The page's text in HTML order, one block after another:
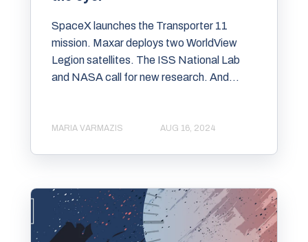
SpaceX launches the Transporter 11
mission. Maxar deploys two WorldView
Legion satellites. The ISS National Lab
and NASA call for new research. And...
MARIA VARMAZIS AUG 16, 2024